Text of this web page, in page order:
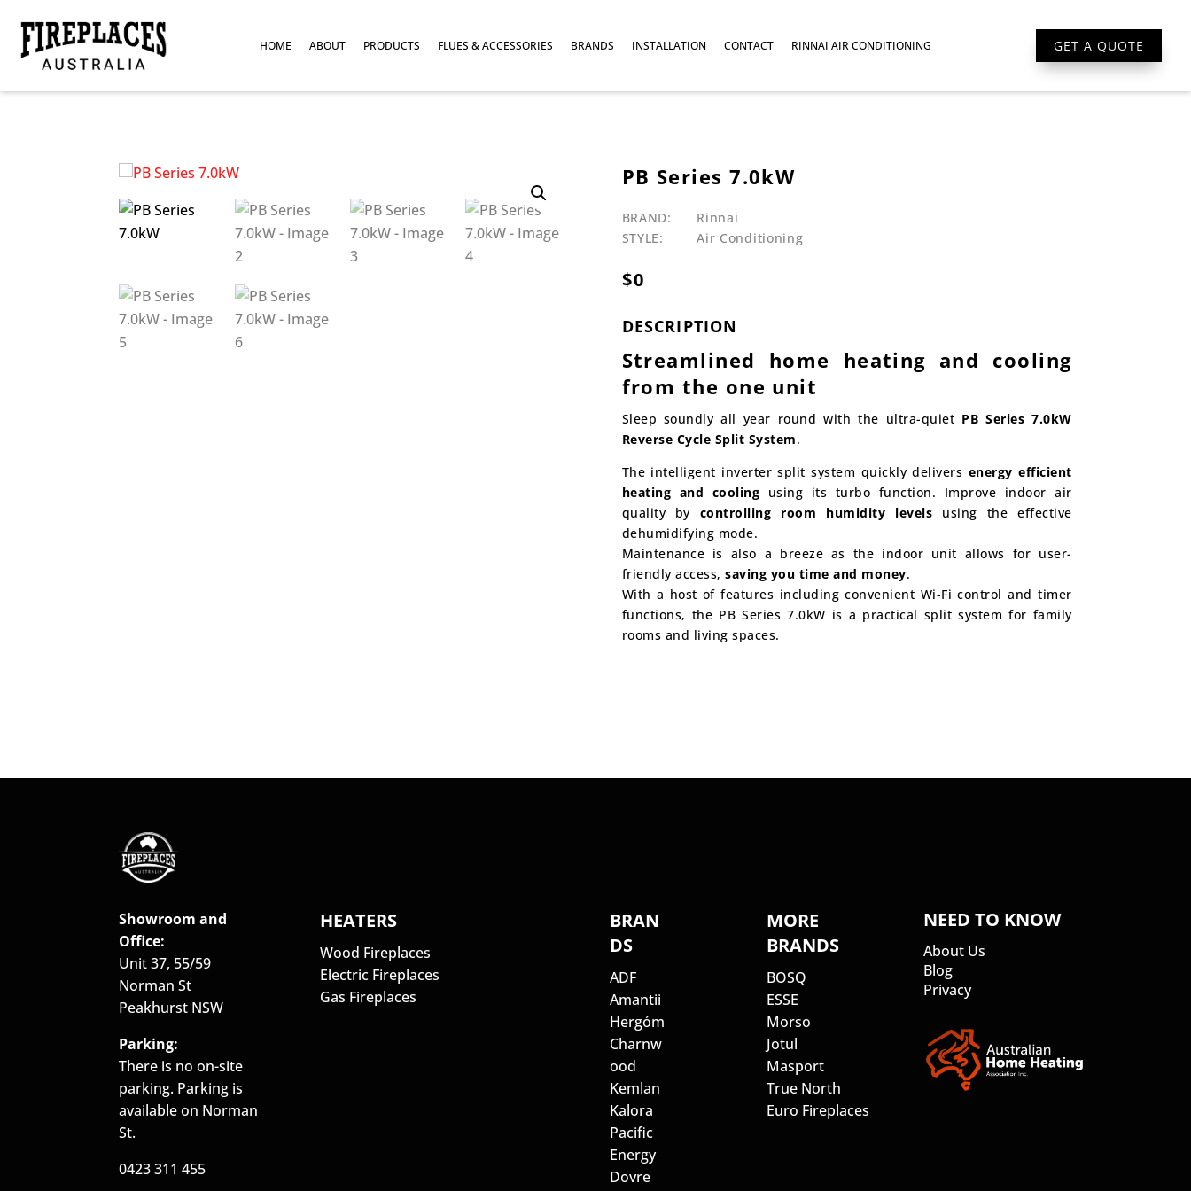
HOME ABOUT PRODUCTS FLUES & ACCESSORIES BRANDS INSTALLATION CONTACT RINNAI AIR CONDITIONING GET A QUOTE
PB Series 7.0kW
BRAND:
Rinnai
STYLE:
Air Conditioning
$0
DESCRIPTION
Streamlined home heating and cooling
from the one unit
Sleep soundly all year round with the ultra-quiet PB Series 7.0kW
Reverse Cycle Split System.
The intelligent inverter split system quickly delivers energy efficient
heating and cooling using its turbo function. Improve indoor air
quality by controlling room humidity levels using the effective
dehumidifying mode.
Maintenance is also a breeze as the indoor unit allows for user-
friendly access,saving you time and money.
With a host of features including convenient Wi-Fi control and timer
functions, the PB Series 7.0kW is a practical split system for family
rooms and living spaces.
Showroom and
Office:
Unit 37, 55/59
Norman St
Peakhurst NSW
Parking:
There is no on-site
parking. Parking is
available on Norman
St.
0423 311 455
HEATERS
Wood Fireplaces
Electric Fireplaces
Gas Fireplaces
BRAN
DS
ADF
Amantii
Hergóm
Charnw
ood
Kemlan
Kalora
Pacific
Energy
Dovre
MORE
BRANDS
BOSQ
ESSE
Morso
Jotul
Masport
True North
Euro Fireplaces
NEED TO KNOW
About Us
Blog
Privacy